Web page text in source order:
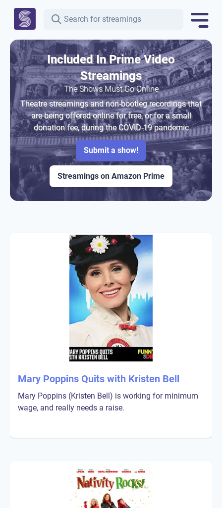
Included In Prime Video
Streamings
The Shows Must Go Online
Theatre streamings and non-bootleg recordings that
are being offered online for free, or for a small
donation fee, during the COVID-19 pandemic
Submit a show!
Streamings on Amazon Prime
Mary Poppins Quits with Kristen Bell
Mary Poppins (Kristen Bell) is working for minimum
wage, and really needs a raise.